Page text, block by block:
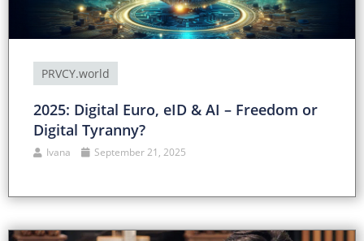
PRVCY.world
2025: Digital Euro, eID & AI – Freedom or
Digital Tyranny?
Ivana September 21, 2025